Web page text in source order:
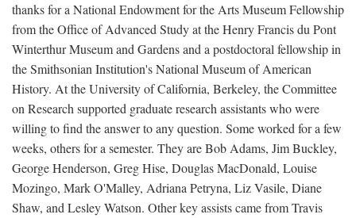
thanks for a National Endowment for the Arts Museum Fellowship
from the Office of Advanced Study at the Henry Francis du Pont
Winterthur Museum and Gardens and a postdoctoral fellowship in
the Smithsonian Institution's National Museum of American
History. At the University of California, Berkeley, the Committee
on Research supported graduate research assistants who were
willing to find the answer to any question. Some worked for a few
weeks, others for a semester. They are Bob Adams, Jim Buckley,
George Henderson, Greg Hise, Douglas MacDonald, Louise
Mozingo, Mark O'Malley, Adriana Petryna, Liz Vasile, Diane
Shaw, and Lesley Watson. Other key assists came from Travis